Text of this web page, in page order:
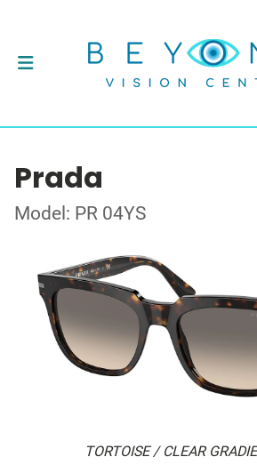
Prada
Model: PR 04YS
TORTOISE / CLEAR